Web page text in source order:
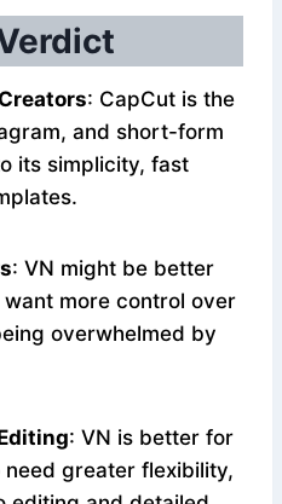
: CapCut is the
and short-form
its simplicity, fast
: VN might be better
more control over
overwhelmed by
: VN is better for
greater flexibility,